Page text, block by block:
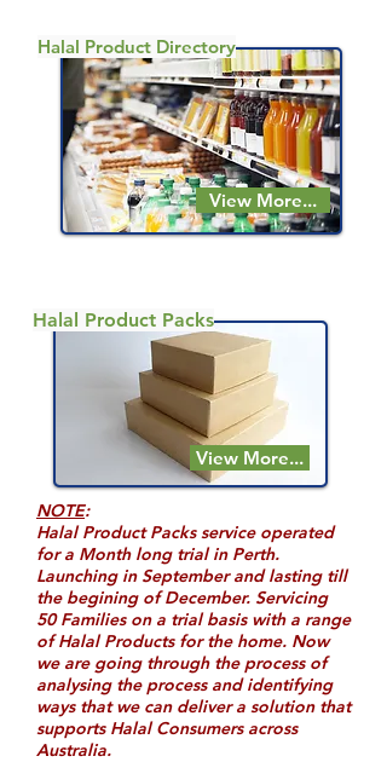
Halal Product Directory
View More...
Halal Product Packs
View More...
NOTE:
Halal Product Packs service operated
for a Month long trial in Perth.
Launching in September and lasting till
the begining of December. Servicing
50 Families on a trial basis with a range
of Halal Products for the home. Now
we are going through the process of
analysing the process and identifying
ways that we can deliver a solution that
supports Halal Consumers across
Australia.